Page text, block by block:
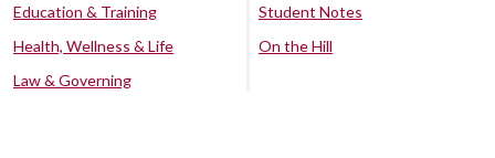
Education & Training
Health, Wellness & Life
Law & Governing
Student Notes
On the Hill